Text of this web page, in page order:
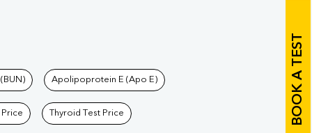
BOOK A TEST
Apolipoprotein E (Apo E)
Price Thyroid Test Price